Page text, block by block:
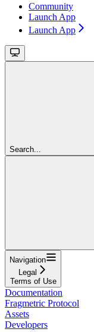
Community
Launch App
Launch App
Search...
Navigation
Legal
Terms of Use
Documentation
Fragmetric Protocol
Assets
Developers